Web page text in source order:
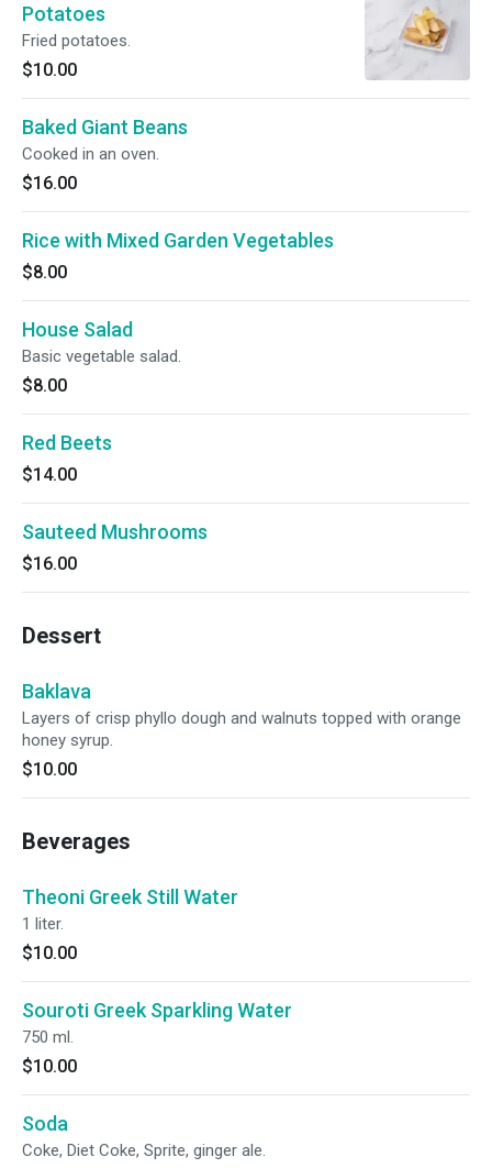
Potatoes
Fried potatoes.
$10.00
Baked Giant Beans
Cooked in an oven.
$16.00
Rice with Mixed Garden Vegetables
$8.00
House Salad
Basic vegetable salad.
$8.00
Red Beets
$14.00
Sauteed Mushrooms
$16.00
Dessert
Baklava
Layers of crisp phyllo dough and walnuts topped with orange
honey syrup.
$10.00
Beverages
Theoni Greek Still Water
1 liter.
$10.00
Souroti Greek Sparkling Water
750 ml.
$10.00
Soda
Coke, Diet Coke, Sprite, ginger ale.